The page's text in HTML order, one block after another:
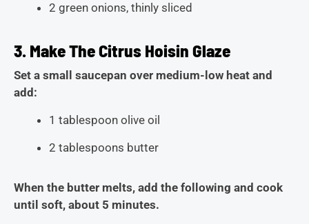
2 green onions, thinly sliced
3. Make The Citrus Hoisin Glaze
Set a small saucepan over medium-low heat and
add:
1 tablespoon olive oil
2 tablespoons butter
When the butter melts, add the following and cook
until soft, about 5 minutes.